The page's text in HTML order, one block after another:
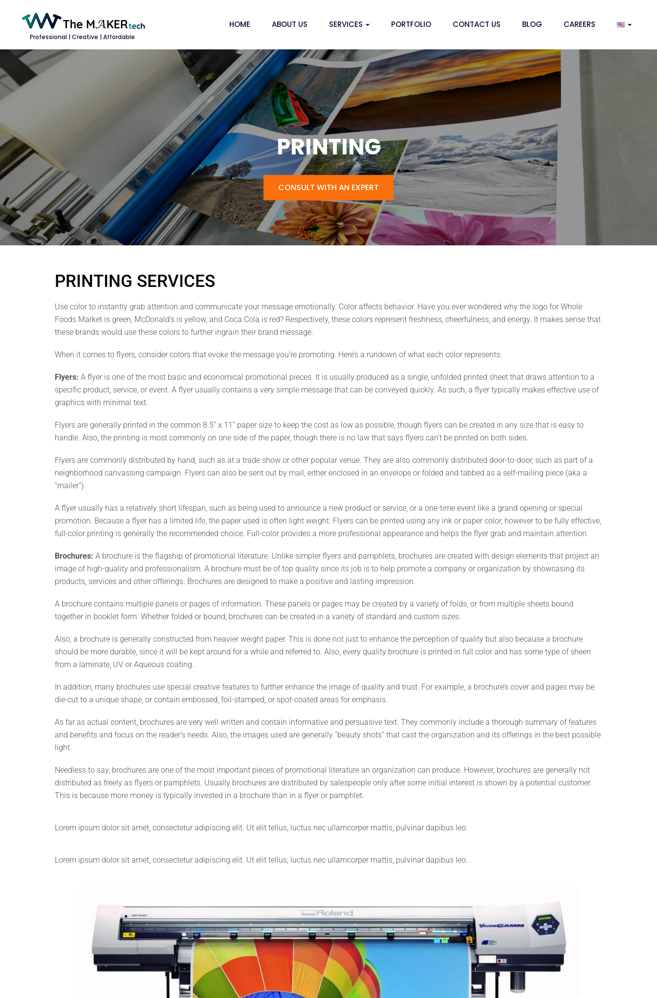
Professional | Creative | Affordable
HOME ABOUT US SERVICES PORTFOLIO CONTACT US BLOG CAREERS
PRINTING
CONSULT WITH AN EXPERT
PRINTING SERVICES
Use color to instantly grab attention and communicate your message emotionally. Color affects behavior. Have you ever wondered why the logo for Whole
Foods Market is green, McDonald’s is yellow, and Coca Cola is red? Respectively, these colors represent freshness, cheerfulness, and energy. It makes sense that
these brands would use these colors to further ingrain their brand message.
When it comes to flyers, consider colors that evoke the message you’re promoting. Here’s a rundown of what each color represents:
Flyers: A flyer is one of the most basic and economical promotional pieces. It is usually produced as a single, unfolded printed sheet that draws attention to a
specific product, service, or event. A flyer usually contains a very simple message that can be conveyed quickly. As such, a flyer typically makes effective use of
graphics with minimal text.
Flyers are generally printed in the common 8.5” x 11” paper size to keep the cost as low as possible, though flyers can be created in any size that is easy to
handle. Also, the printing is most commonly on one side of the paper, though there is no law that says flyers can’t be printed on both sides.
Flyers are commonly distributed by hand, such as at a trade show or other popular venue. They are also commonly distributed door-to-door, such as part of a
neighborhood canvassing campaign. Flyers can also be sent out by mail, either enclosed in an envelope or folded and tabbed as a self-mailing piece (aka a
“mailer”).
A flyer usually has a relatively short lifespan, such as being used to announce a new product or service, or a one-time event like a grand opening or special
promotion. Because a flyer has a limited life, the paper used is often light weight. Flyers can be printed using any ink or paper color, however to be fully effective,
full-color printing is generally the recommended choice. Full-color provides a more professional appearance and helps the flyer grab and maintain attention.
Brochures: A brochure is the flagship of promotional literature. Unlike simpler flyers and pamphlets, brochures are created with design elements that project an
image of high-quality and professionalism. A brochure must be of top quality since its job is to help promote a company or organization by showcasing its
products, services and other offerings. Brochures are designed to make a positive and lasting impression.
A brochure contains multiple panels or pages of information. These panels or pages may be created by a variety of folds, or from multiple sheets bound
together in booklet form. Whether folded or bound, brochures can be created in a variety of standard and custom sizes.
Also, a brochure is generally constructed from heavier weight paper. This is done not just to enhance the perception of quality but also because a brochure
should be more durable, since it will be kept around for a while and referred to. Also, every quality brochure is printed in full color and has some type of sheen
from a laminate, UV or Aqueous coating.
In addition, many brochures use special creative features to further enhance the image of quality and trust. For example, a brochure’s cover and pages may be
die-cut to a unique shape, or contain embossed, foil-stamped, or spot-coated areas for emphasis.
As far as actual content, brochures are very well written and contain informative and persuasive text. They commonly include a thorough summary of features
and benefits and focus on the reader’s needs. Also, the images used are generally “beauty shots” that cast the organization and its offerings in the best possible
light.
Needless to say, brochures are one of the most important pieces of promotional literature an organization can produce. However, brochures are generally not
distributed as freely as flyers or pamphlets. Usually brochures are distributed by salespeople only after some initial interest is shown by a potential customer.
This is because more money is typically invested in a brochure than in a flyer or pamphlet.
Lorem ipsum dolor sit amet, consectetur adipiscing elit. Ut elit tellus, luctus nec ullamcorper mattis, pulvinar dapibus leo.
Lorem ipsum dolor sit amet, consectetur adipiscing elit. Ut elit tellus, luctus nec ullamcorper mattis, pulvinar dapibus leo.